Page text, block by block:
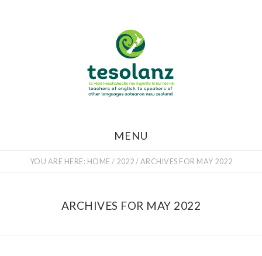
MENU
YOU ARE HERE: HOME / 2022 / ARCHIVES FOR MAY 2022
ARCHIVES FOR MAY 2022